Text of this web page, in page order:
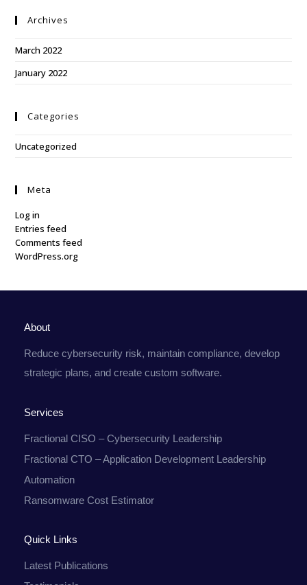
Archives
March 2022
January 2022
Categories
Uncategorized
Meta
Log in
Entries feed
Comments feed
WordPress.org
About
Reduce cybersecurity risk, maintain compliance, develop
strategic plans, and create custom software.
Services
Fractional CISO – Cybersecurity Leadership
Fractional CTO – Application Development Leadership
Automation
Ransomware Cost Estimator
Quick Links
Latest Publications